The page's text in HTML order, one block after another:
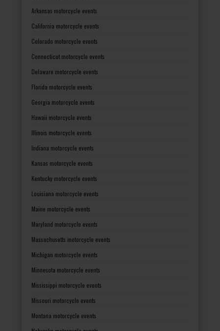
Arkansas motorcycle events
California motorcycle events
Colorado motorcycle events
Connecticut motorcycle events
Delaware motorcycle events
Florida motorcycle events
Georgia motorcycle events
Hawaii motorcycle events
Illinois motorcycle events
Indiana motorcycle events
Kansas motorcycle events
Kentucky motorcycle events
Louisiana motorcycle events
Maine motorcycle events
Maryland motorcycle events
Massachusetts motorcycle events
Michigan motorcycle events
Minnesota motorcycle events
Mississippi motorcycle events
Missouri motorcycle events
Montana motorcycle events